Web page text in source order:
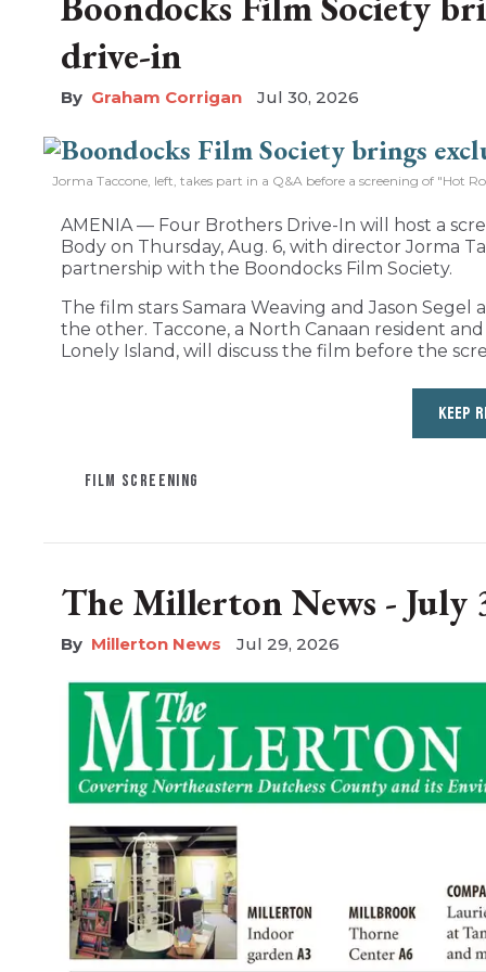
drive-in
Graham Corrigan Jul 30, 2026
Jorma Taccone, left, takes part in a Q&A before a screening of "Hot
AMENIA — Four Brothers Drive-In will host a
Body on Thursday, Aug. 6, with director Jorma
partnership with the Boondocks Film Society.
The film stars Samara Weaving and Jason
the other. Taccone, a North Canaan resident
Lonely Island, will discuss the film before the
KEEP
FILM SCREENING
The Millerton News - July
Millerton News Jul 29, 2026